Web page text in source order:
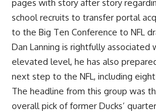
pages with story after story
school recruits to transfer portal
to the Big Ten Conference to NFL
Dan Lanning is rightfully associated
elevated level, he has also
next step to the NFL, including
The headline from this group was
overall pick of former Ducks’